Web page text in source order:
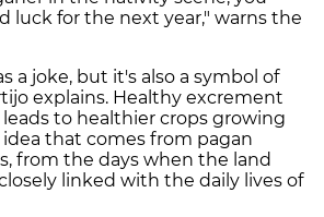
luck for the next year," warns the
a joke, but it's also a symbol of
explains. Healthy excrement
to healthier crops growing
that comes from pagan
from the days when the land
linked with the daily lives of